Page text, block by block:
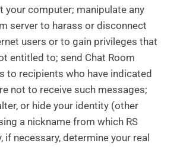
your computer; manipulate any
server to harass or disconnect
users or to gain privileges that
entitled to; send Chat Room
to recipients who have indicated
not to receive such messages;
or hide your identity (other
a nickname from which RS
if necessary, determine your real